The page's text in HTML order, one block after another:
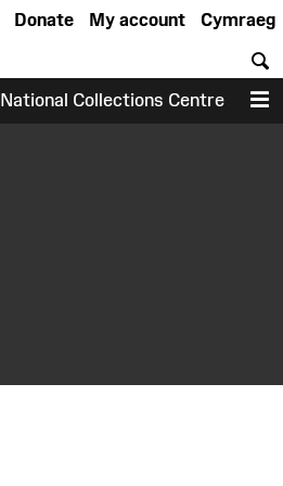
Cymraeg
My account
Donate
National Collections Centre